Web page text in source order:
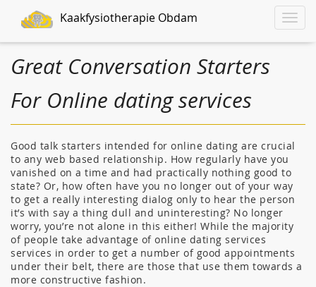
Toggle
Kaakfysiotherapie Obdam
Great Conversation Starters
For Online dating services
Good talk starters intended for online dating are crucial
to any web based relationship. How regularly have you
vanished on a time and had practically nothing good to
state? Or, how often have you no longer out of your way
to get a really interesting dialog only to hear the person
it’s with say a thing dull and uninteresting? No longer
worry, you’re not alone in this either! While the majority
of people take advantage of online dating services
services in order to get a number of good appointments
under their belt, there are those that use them towards a
more constructive fashion.